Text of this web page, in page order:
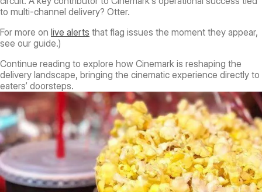
to multi-channel delivery? Otter.
For more on live alerts that flag issues the moment they appear,
see our guide.)
Continue reading to explore how Cinemark is reshaping the
delivery landscape, bringing the cinematic experience directly to
eaters’ doorsteps.